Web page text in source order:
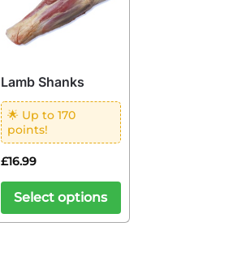
Lamb Shanks
🌟 Up to 170
points!
£16.99
Select options